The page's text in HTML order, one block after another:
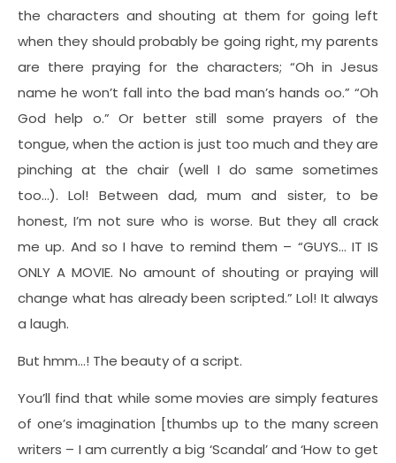
the characters and shouting at them for going left
when they should probably be going right, my parents
are there praying for the characters; “Oh in Jesus
name he won’t fall into the bad man’s hands oo.” “Oh
God help o.” Or better still some prayers of the
tongue, when the action is just too much and they are
pinching at the chair (well I do same sometimes
too…). Lol! Between dad, mum and sister, to be
honest, I’m not sure who is worse. But they all crack
me up. And so I have to remind them – “GUYS… IT IS
ONLY A MOVIE. No amount of shouting or praying will
change what has already been scripted.” Lol! It always
a laugh.
But hmm…! The beauty of a script.
You’ll find that while some movies are simply features
of one’s imagination [thumbs up to the many screen
writers – I am currently a big ‘Scandal’ and ‘How to get